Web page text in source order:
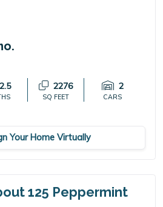
2.5 2276
SQ FEET
2
CARS
Your Home Virtually
125 Peppermint